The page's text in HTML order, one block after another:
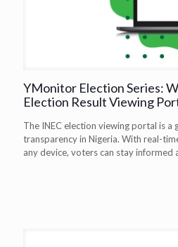
YMonitor Election Series:
Election Result Viewing
The INEC election viewing portal is a
transparency in Nigeria. With real-
any device, voters can stay informed